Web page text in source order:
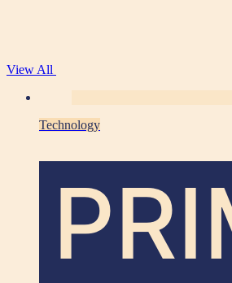
View All
Technology